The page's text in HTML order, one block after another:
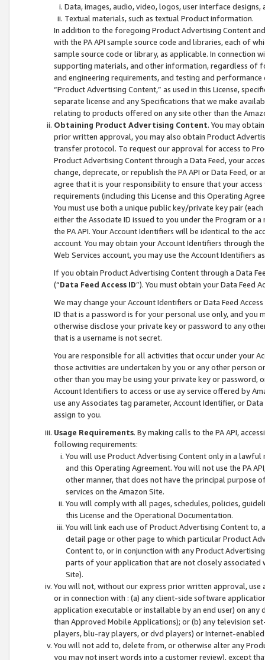
Data, images, audio, video, logos, user interface designs,
Textual materials, such as textual Product information.
In addition to the foregoing Product Advertising Content
with the PA API sample source code and libraries, each of
sample source code or library, as applicable. In connection
supporting materials, and other information, regardless of
and engineering requirements, and testing and
“Product Advertising Content,” as used in this License,
separate license and any Specifications that we make
relating to products offered on any site other than the
Obtaining Product Advertising Content. You may
prior written approval, you may also obtain Product
transfer protocol. To request our approval for access to
Product Advertising Content through a Data Feed, your
change, deprecate, or republish the PA API or Data Feed,
agree that it is your responsibility to ensure that your
requirements (including this License and this Operating
You must use both a unique public key/private key pair (each
either the Associate ID issued to you under the Program or
the PA API. Your Account Identifiers will be identical to the
account. You may obtain your Account Identifiers through
Web Services account, you may use the Account Identifiers
If you obtain Product Advertising Content through a Data
(“Data Feed Access ID”). You must obtain your Data Feed
We may change your Account Identifiers or Data Feed
ID that is a password is for your personal use only, and you
otherwise disclose your private key or password to any
that is a username is not secret.
You are responsible for all activities that occur under your
those activities are undertaken by you or any other person
other than you may be using your private key or
Account Identifiers to access or use ay service offered by
use any Associates tag parameter, Account Identifier, or
assign to you.
Usage Requirements. By making calls to the PA API,
following requirements:
You will use Product Advertising Content only in a
and this Operating Agreement. You will not use the PA
other manner, that does not have the principal purpose
services on the Amazon Site.
You will comply with all pages, schedules, policies,
this License and the Operational Documentation.
You will link each use of Product Advertising Content
detail page or other page to which particular Product
Content to, or in conjunction with any Product
parts of your application that are not closely associated
Site).
You will not, without our express prior written approval,
or in connection with : (a) any client-side software
application executable or installable by an end user) on
than Approved Mobile Applications); or (b) any television
players, blu-ray players, or dvd players) or Internet-enabled
You will not add to, delete from, or otherwise alter any
you may not insert words into a customer review), except